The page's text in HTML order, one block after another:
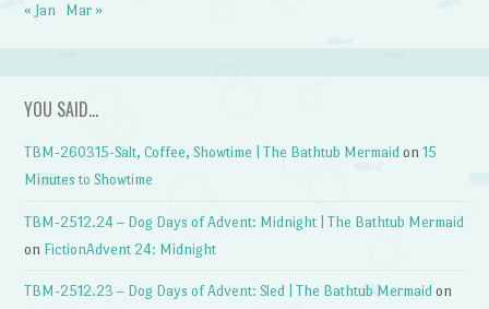
« Jan Mar »
YOU SAID…
TBM-260315-Salt, Coffee, Showtime | The Bathtub Mermaid on15
Minutes to Showtime
TBM-2512.24 – Dog Days of Advent: Midnight | The Bathtub Mermaid
on FictionAdvent 24: Midnight
TBM-2512.23 – Dog Days of Advent: Sled | The Bathtub Mermaid on